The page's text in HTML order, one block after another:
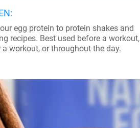
egg protein to protein shakes and
recipes. Best used before a workout,
a workout, or throughout the day.